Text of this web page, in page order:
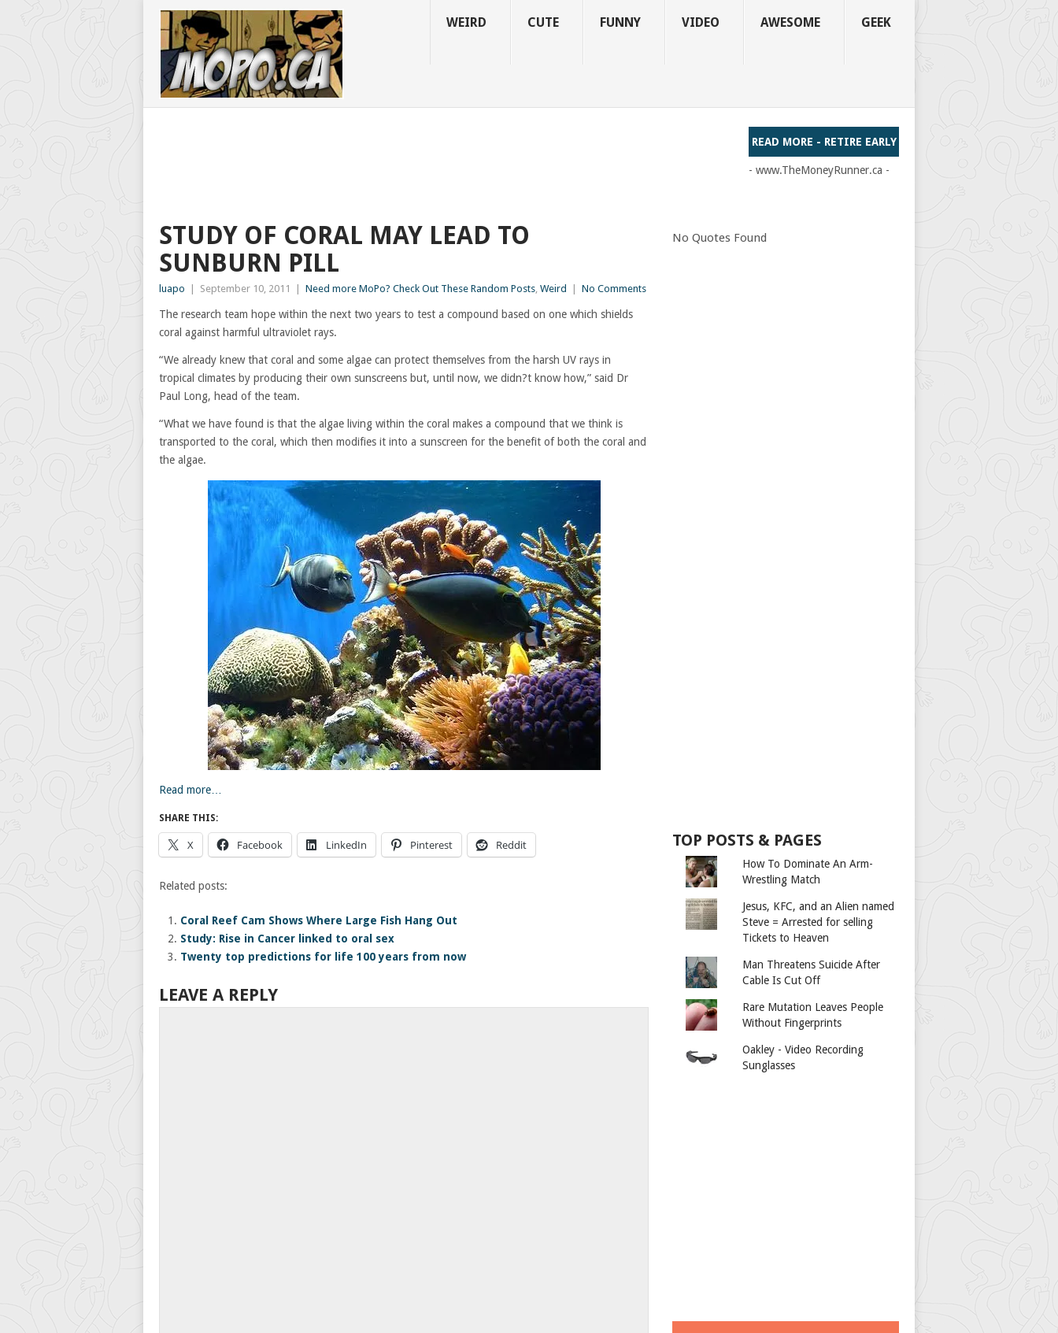
WEIRD CUTE FUNNY VIDEO AWESOME GEEK
READ MORE - RETIRE EARLY
- www.TheMoneyRunner.ca -
STUDY OF CORAL MAY LEAD TO
SUNBURN PILL
luapo September 10, 2011 Need more MoPo? Check Out These Random Posts, Weird No Comments
The research team hope within the next two years to test a compound based on one which shields
coral against harmful ultraviolet rays.
“We already knew that coral and some algae can protect themselves from the harsh UV rays in
tropical climates by producing their own sunscreens but, until now, we didn?t know how,” said Dr
Paul Long, head of the team.
“What we have found is that the algae living within the coral makes a compound that we think is
transported to the coral, which then modifies it into a sunscreen for the benefit of both the coral and
the algae.
Read more…
SHARE THIS:
X Facebook LinkedIn Pinterest Reddit
Related posts:
Coral Reef Cam Shows Where Large Fish Hang Out
Study: Rise in Cancer linked to oral sex
Twenty top predictions for life 100 years from now
LEAVE A REPLY
No Quotes Found
TOP POSTS & PAGES
How To Dominate An Arm-
Wrestling Match
Jesus, KFC, and an Alien named
Steve = Arrested for selling
Tickets to Heaven
Man Threatens Suicide After
Cable Is Cut Off
Rare Mutation Leaves People
Without Fingerprints
Oakley - Video Recording
Sunglasses